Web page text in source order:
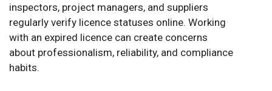
inspectors, project managers, and suppliers
regularly verify licence statuses online. Working
with an expired licence can create concerns
about professionalism, reliability, and compliance
habits.